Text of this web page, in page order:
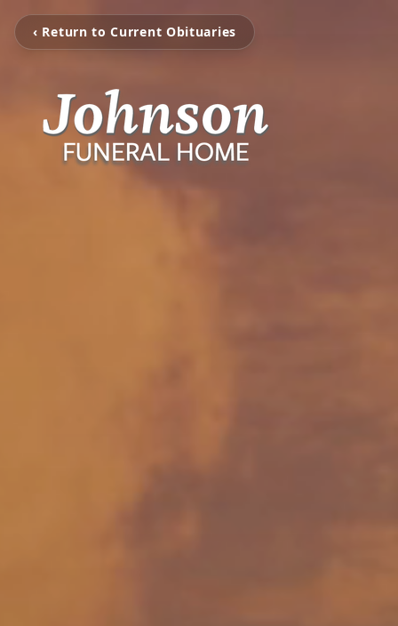
‹ Return to Current Obituaries